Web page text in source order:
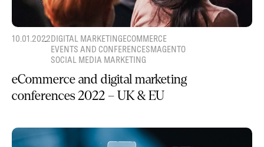
10.01.2022DIGITAL MARKETINGECOMMERCE
EVENTS AND CONFERENCESMAGENTO
SOCIAL MEDIA MARKETING
eCommerce and digital marketing
conferences 2022 – UK & EU